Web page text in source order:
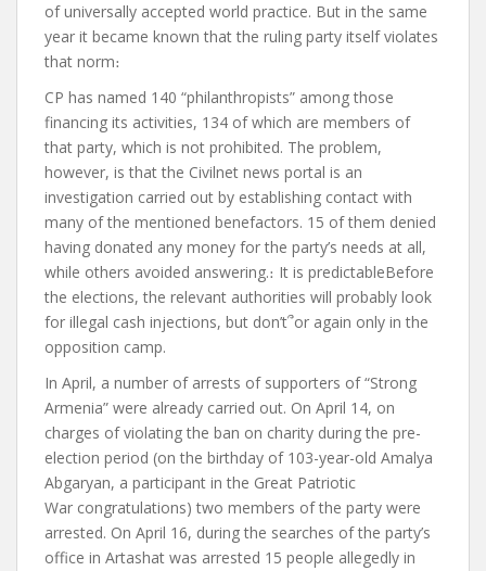
of universally accepted world practice. But in the same
year it became known that the ruling party itself violates
that norm։
CP has named 140 “philanthropists” among those
financing its activities, 134 of which are members of
that party, which is not prohibited. The problem,
however, is that the Civilnet news portal is an
investigation carried out by establishing contact with
many of the mentioned benefactors. 15 of them denied
having donated any money for the party’s needs at all,
while others avoided answering.։ It is predictableBefore
the elections, the relevant authorities will probably look
for illegal cash injections, but don’t՞or again only in the
opposition camp.
In April, a number of arrests of supporters of “Strong
Armenia” were already carried out. On April 14, on
charges of violating the ban on charity during the pre-
election period (on the birthday of 103-year-old Amalya
Abgaryan, a participant in the Great Patriotic
War congratulations) two members of the party were
arrested. On April 16, during the searches of the party’s
office in Artashat was arrested 15 people allegedly in